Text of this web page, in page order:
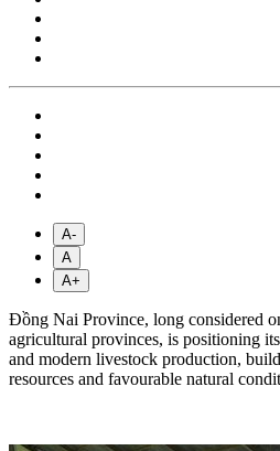
A-
A
A+
Đồng Nai Province, long considered
agricultural provinces, is positioning
and modern livestock production,
resources and favourable natural